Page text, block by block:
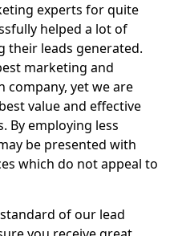
experts for quite
helped a lot of
their leads generated.
marketing and
company, yet we are
value and effective
By employing less
be presented with
which do not appeal to
of our lead